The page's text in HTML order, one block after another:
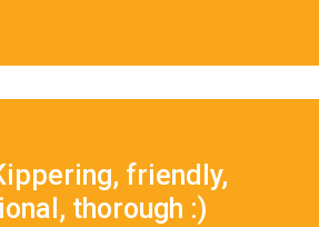
friendly,
thorough :)